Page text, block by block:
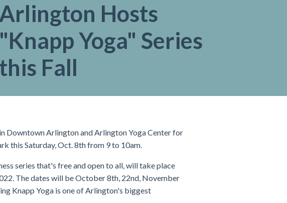
Hosts
"Knapp Yoga" Series
this Fall
Downtown Arlington and Arlington Yoga Center for
this Saturday, Oct. 8th from 9 to 10am.
series that's free and open to all, will take place
The dates will be October 8th, 22nd, November
Knapp Yoga is one of Arlington's biggest